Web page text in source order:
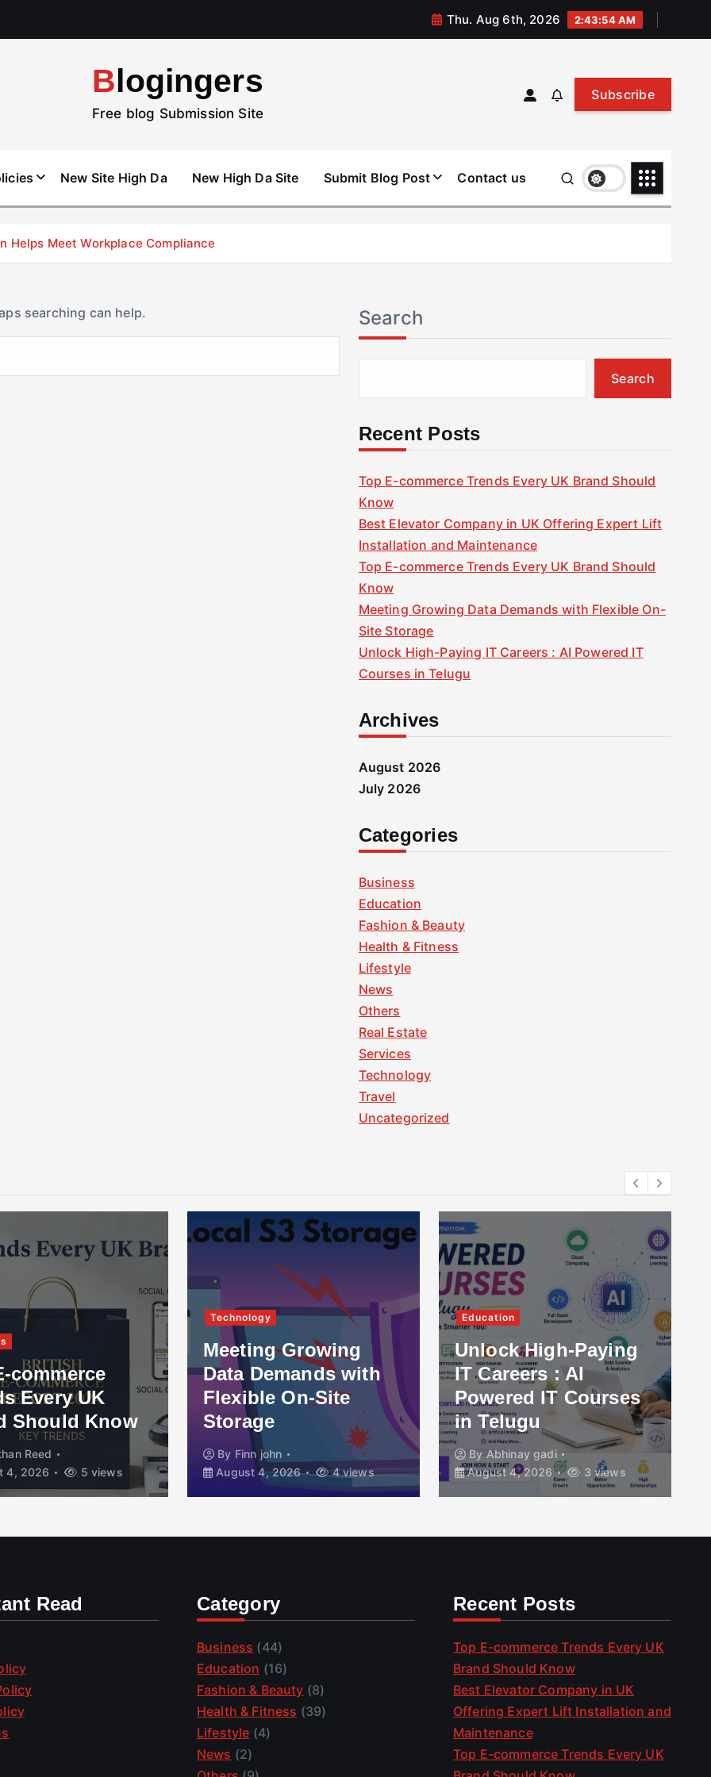
Thu. Aug 6th, 2026 2:43:54 AM
Blogingers
Free blog Submission Site
Subscribe
New Site High Da New High Da Site Submit Blog Post Contact us
Helps Meet Workplace Compliance
searching can help. Search
Search
Recent Posts
Top E-commerce Trends Every UK Brand Should
Know
Best Elevator Company in UK Offering Expert Lift
Installation and Maintenance
Top E-commerce Trends Every UK Brand Should
Know
Meeting Growing Data Demands with Flexible On-
Site Storage
Unlock High-Paying IT Careers : AI Powered IT
Courses in Telugu
Archives
August 2026
July 2026
Categories
Business
Education
Fashion & Beauty
Health & Fitness
Lifestyle
News
Others
Real Estate
Services
Technology
Travel
Uncategorized
commerce
Every UK
Should Know
Reed
4, 2026
5 views
Technology
Meeting Growing
Data Demands with
Flexible On-Site
Storage
By Finn john
August 4, 2026
4 views
Education
Unlock High-Paying
IT Careers : AI
Powered IT Courses
in Telugu
By Abhinay gadi
August 4, 2026
3 views
Read Category
Business (44)
Education (16)
Fashion & Beauty (8)
Health & Fitness (39)
Lifestyle (4)
News (2)
Recent Posts
Top E-commerce Trends Every UK
Brand Should Know
Best Elevator Company in UK
Offering Expert Lift Installation and
Maintenance
Top E-commerce Trends Every UK